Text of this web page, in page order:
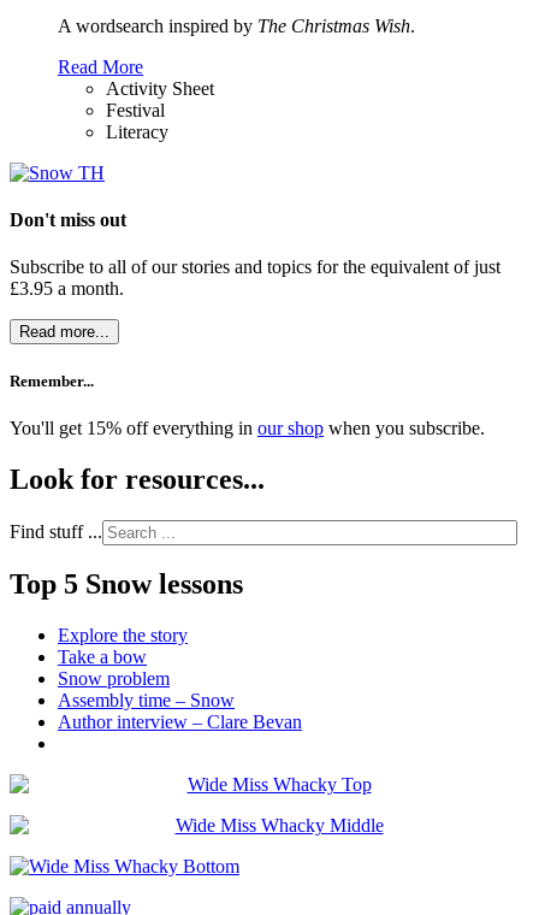
A wordsearch inspired by The Christmas Wish.
Read More
Activity Sheet
Festival
Literacy
Don't miss out
Subscribe to all of our stories and topics for the equivalent of just
£3.95 a month.
Read more...
Remember...
You'll get 15% off everything in our shop when you subscribe.
Look for resources...
Find stuff ...
Top 5 Snow lessons
Explore the story
Take a bow
Snow problem
Assembly time – Snow
Author interview – Clare Bevan